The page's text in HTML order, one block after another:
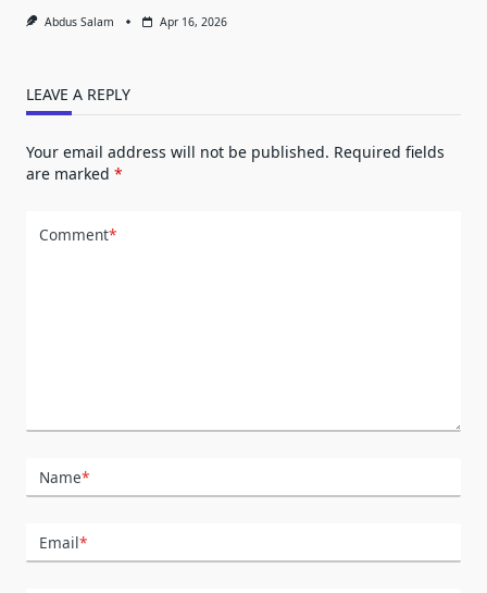
Abdus Salam Apr 16, 2026
LEAVE A REPLY
Your email address will not be published. Required fields
are marked *
Comment*
Name*
Email*